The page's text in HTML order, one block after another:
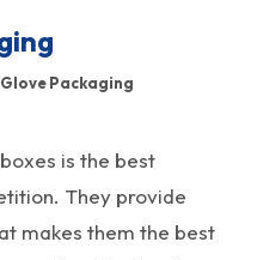
Packaging
is the best
They provide
makes them the best